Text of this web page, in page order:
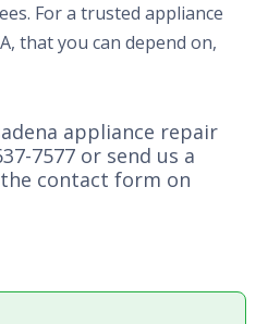
For a trusted appliance
that you can depend on,
appliance repair
7577 or send us a
contact form on